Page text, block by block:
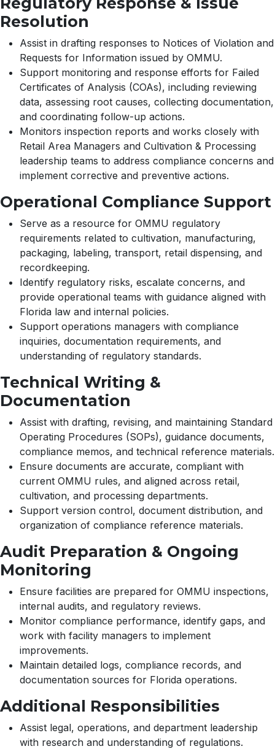
Resolution
Assist in drafting responses to Notices of Violation and
Requests for Information issued by OMMU.
Support monitoring and response efforts for Failed
Certificates of Analysis (COAs), including reviewing
data, assessing root causes, collecting documentation,
and coordinating follow-up actions.
Monitors inspection reports and works closely with
Retail Area Managers and Cultivation & Processing
leadership teams to address compliance concerns and
implement corrective and preventive actions.
Operational Compliance Support
Serve as a resource for OMMU regulatory
requirements related to cultivation, manufacturing,
packaging, labeling, transport, retail dispensing, and
recordkeeping.
Identify regulatory risks, escalate concerns, and
provide operational teams with guidance aligned with
Florida law and internal policies.
Support operations managers with compliance
inquiries, documentation requirements, and
understanding of regulatory standards.
Technical Writing &
Documentation
Assist with drafting, revising, and maintaining Standard
Operating Procedures (SOPs), guidance documents,
compliance memos, and technical reference materials.
Ensure documents are accurate, compliant with
current OMMU rules, and aligned across retail,
cultivation, and processing departments.
Support version control, document distribution, and
organization of compliance reference materials.
Audit Preparation & Ongoing
Monitoring
Ensure facilities are prepared for OMMU inspections,
internal audits, and regulatory reviews.
Monitor compliance performance, identify gaps, and
work with facility managers to implement
improvements.
Maintain detailed logs, compliance records, and
documentation sources for Florida operations.
Additional Responsibilities
Assist legal, operations, and department leadership
with research and understanding of regulations.